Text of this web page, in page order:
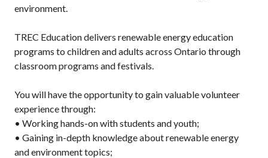
environment.
TREC Education delivers renewable energy education
programs to children and adults across Ontario through
classroom programs and festivals.
You will have the opportunity to gain valuable volunteer
experience through:
• Working hands-on with students and youth;
• Gaining in-depth knowledge about renewable energy
and environment topics;